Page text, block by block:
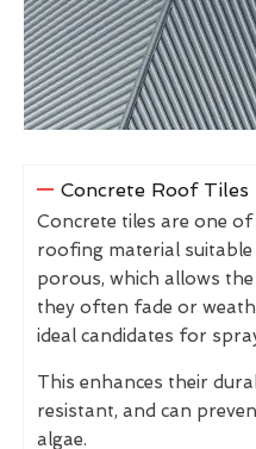
Concrete Roof Tiles
Concrete tiles are one
roofing material
porous, which allows
they often fade or
ideal candidates for
This enhances their
resistant, and can
algae.